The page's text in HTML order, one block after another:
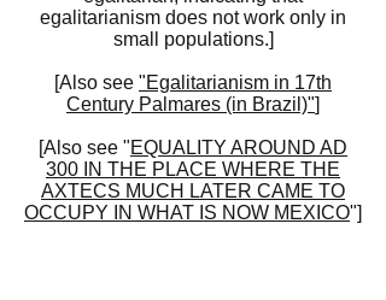
egalitarianism does not work only in
small populations.]
[Also see "Egalitarianism in 17th
Century Palmares (in Brazil)"]
[Also see "EQUALITY AROUND AD
300 IN THE PLACE WHERE THE
AXTECS MUCH LATER CAME TO
OCCUPY IN WHAT IS NOW MEXICO"]